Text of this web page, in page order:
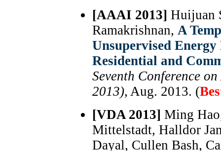
[AAAI 2013] Huijuan
Ramakrishnan, A
Unsupervised
Residential and
Seventh Conference
2013), Aug. 2013. (
[VDA 2013] Ming
Mittelstadt, Halldor
Dayal, Cullen Bash,